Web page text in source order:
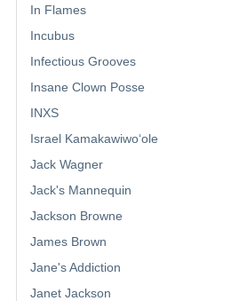
In Flames
Incubus
Infectious Grooves
Insane Clown Posse
INXS
Israel Kamakawiwoʻole
Jack Wagner
Jack's Mannequin
Jackson Browne
James Brown
Jane's Addiction
Janet Jackson